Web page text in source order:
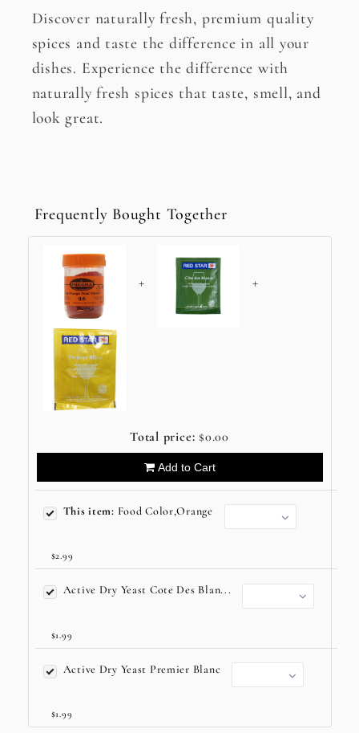
Discover naturally fresh, premium quality
spices and taste the difference in all your
dishes. Experience the difference with
naturally fresh spices that taste, smell, and
look great.
Frequently Bought Together
+ +
Total price: $0.00
Add to Cart
This item: Food Color,Orange
$2.99
Active Dry Yeast Cote Des Blan...
$1.99
Active Dry Yeast Premier Blanc
$1.99